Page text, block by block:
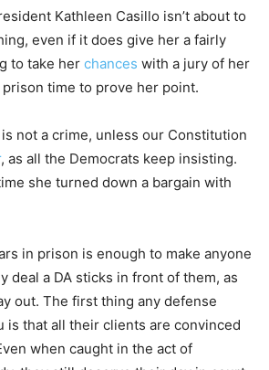
Kathleen Casillo isn’t about to
even if it does give her a fairly
to take her chances with a jury of her
prison time to prove her point.
not a crime, unless our Constitution
, as all the Democrats keep insisting.
she turned down a bargain with
in prison is enough to make anyone
deal a DA sticks in front of them, as
out. The first thing any defense
is that all their clients are convinced
when caught in the act of